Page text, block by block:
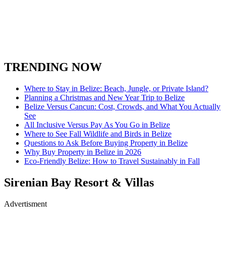
TRENDING NOW
Where to Stay in Belize: Beach, Jungle, or Private Island?
Planning a Christmas and New Year Trip to Belize
Belize Versus Cancun: Cost, Crowds, and What You Actually
See
All Inclusive Versus Pay As You Go in Belize
Where to See Fall Wildlife and Birds in Belize
Questions to Ask Before Buying Property in Belize
Why Buy Property in Belize in 2026
Eco-Friendly Belize: How to Travel Sustainably in Fall
Sirenian Bay Resort & Villas
Advertisment